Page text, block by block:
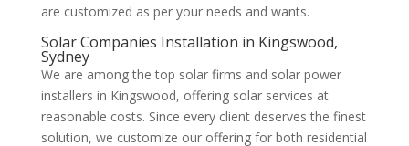
are customized as per your needs and wants.
Solar Companies Installation in Kingswood,
Sydney
We are among the top solar firms and solar power
installers in Kingswood, offering solar services at
reasonable costs. Since every client deserves the finest
solution, we customize our offering for both residential